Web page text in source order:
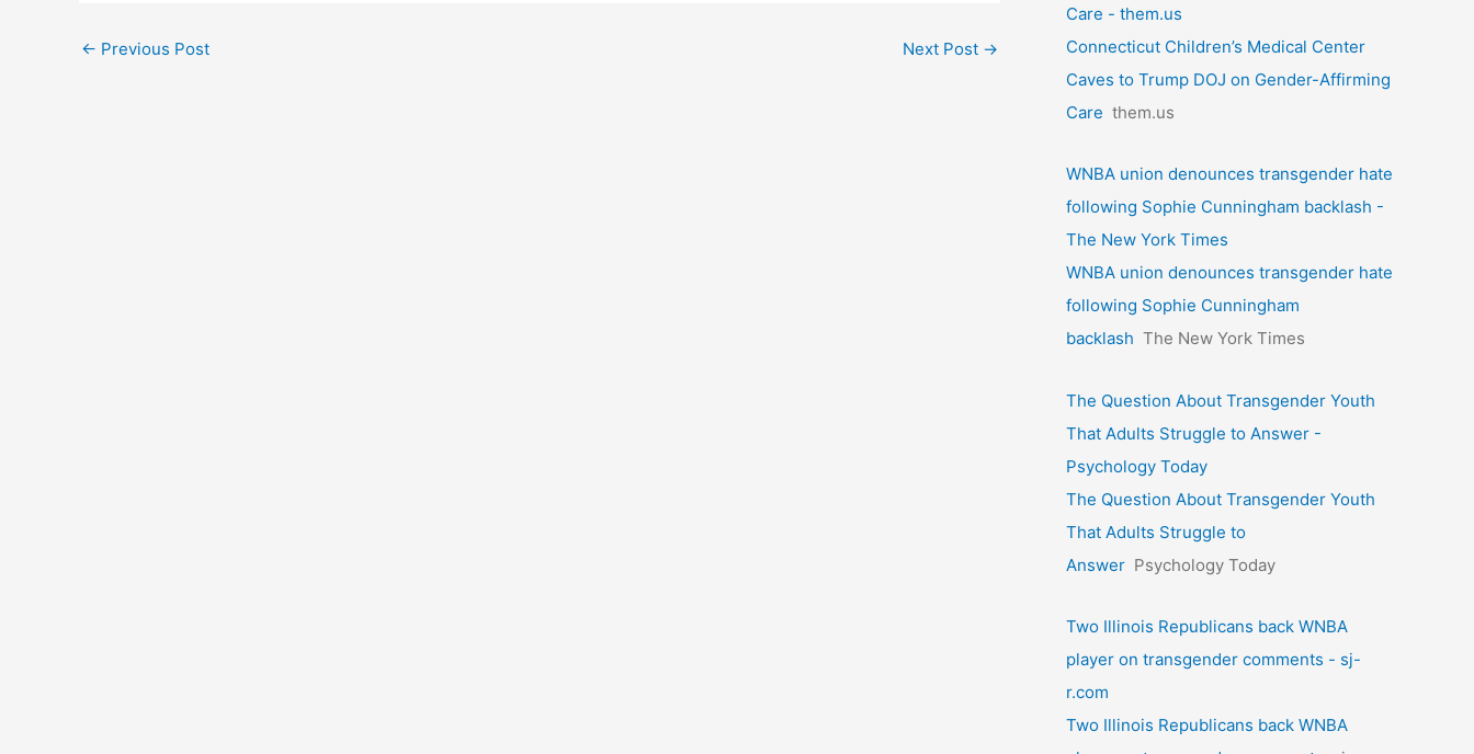
← Previous Post Next Post →
Care - them.us
Connecticut Children’s Medical Center
Caves to Trump DOJ on Gender-Affirming
Care them.us
WNBA union denounces transgender hate
following Sophie Cunningham backlash -
The New York Times
WNBA union denounces transgender hate
following Sophie Cunningham
backlash The New York Times
The Question About Transgender Youth
That Adults Struggle to Answer -
Psychology Today
The Question About Transgender Youth
That Adults Struggle to
Answer Psychology Today
Two Illinois Republicans back WNBA
player on transgender comments - sj-
r.com
Two Illinois Republicans back WNBA